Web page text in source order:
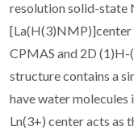
resolution solid-state
[La(H(3)NMP)]center
CPMAS and 2D
structure contains a
have water
Ln(3+) center acts as